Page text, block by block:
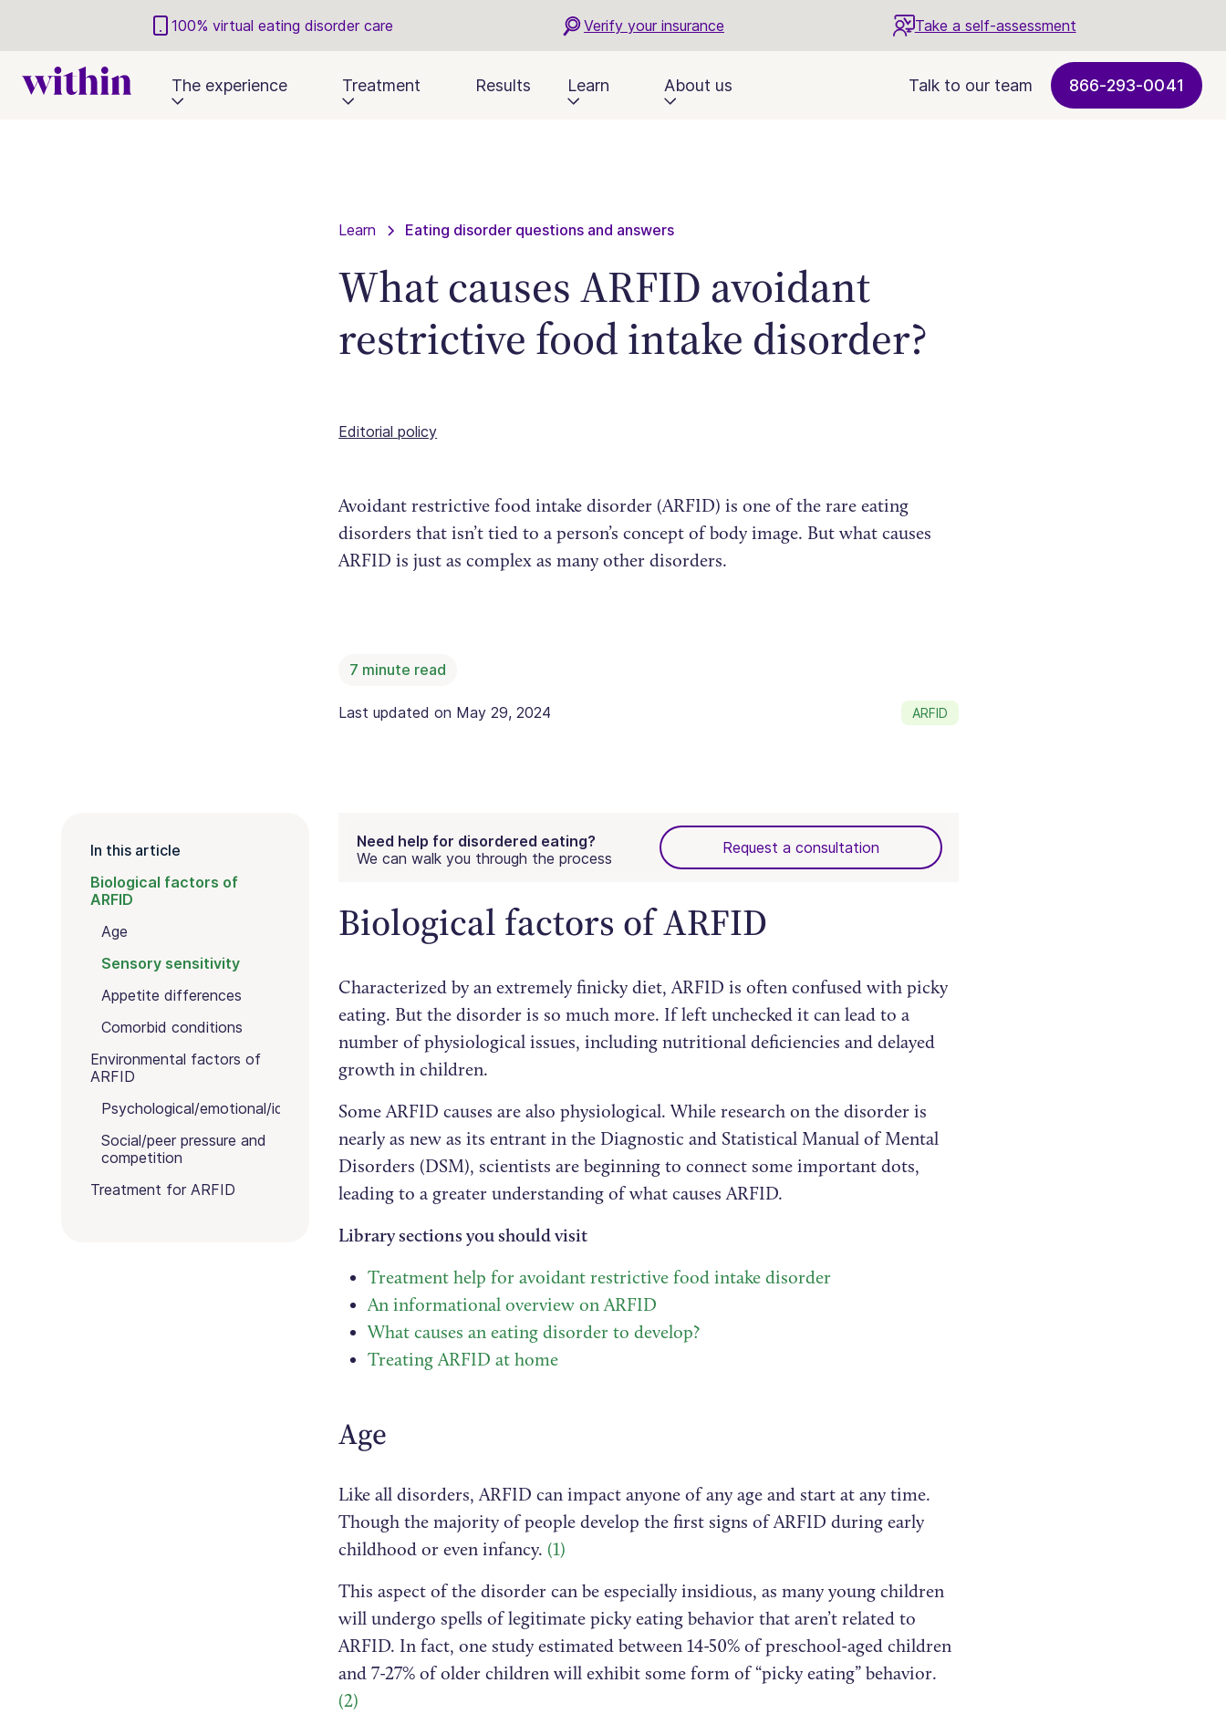
100% virtual eating disorder care Verify your insurance Take a self-assessment
The experience Treatment Results Learn About us Talk to our team 866-293-0041
Learn Eating disorder questions and answers
What causes ARFID avoidant
restrictive food intake disorder?
Editorial policy
Avoidant restrictive food intake disorder (ARFID) is one of the rare eating
disorders that isn’t tied to a person’s concept of body image. But what causes
ARFID is just as complex as many other disorders.
7 minute read
Last updated on May 29, 2024 ARFID
In this article
Biological factors of
ARFID
Age
Sensory sensitivity
Appetite differences
Comorbid conditions
Environmental factors of
ARFID
Psychological/emotional/identity
Social/peer pressure and
competition
Treatment for ARFID
Need help for disordered eating?
We can walk you through the process
Request a consultation
Biological factors of ARFID
Characterized by an extremely finicky diet, ARFID is often confused with picky
eating. But the disorder is so much more. If left unchecked it can lead to a
number of physiological issues, including nutritional deficiencies and delayed
growth in children.
Some ARFID causes are also physiological. While research on the disorder is
nearly as new as its entrant in the Diagnostic and Statistical Manual of Mental
Disorders (DSM), scientists are beginning to connect some important dots,
leading to a greater understanding of what causes ARFID.
Library sections you should visit
Treatment help for avoidant restrictive food intake disorder
An informational overview on ARFID
What causes an eating disorder to develop?
Treating ARFID at home
Age
Like all disorders, ARFID can impact anyone of any age and start at any time.
Though the majority of people develop the first signs of ARFID during early
childhood or even infancy. (1)
This aspect of the disorder can be especially insidious, as many young children
will undergo spells of legitimate picky eating behavior that aren’t related to
ARFID. In fact, one study estimated between 14-50% of preschool-aged children
and 7-27% of older children will exhibit some form of “picky eating” behavior.
(2)